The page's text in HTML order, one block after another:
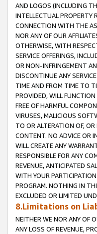
AND LOGOS (INCLUDING
INTELLECTUAL PROPERTY
CONNECTION WITH THE
NOR ANY OF OUR
OTHERWISE, WITH
SERVICE OFFERINGS,
OR NON-INFRINGEMENT
DISCONTINUE ANY
TIME AND FROM TIME TO
PROVIDED, WILL
FREE OF HARMFUL
VIRUSES, MALICIOUS
TO OR ALTERATION OF,
CONTENT. NO ADVICE OR
WILL CREATE ANY
RESPONSIBLE FOR ANY
REVENUE, ANTICIPATED
WITH YOUR
PROGRAM. NOTHING IN
EXCLUDED OR LIMITED
8.Limitations on
NEITHER WE NOR ANY OF
ANY LOSS OF REVENUE,